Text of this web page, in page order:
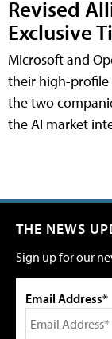
Revised
Exclusive
Microsoft and
their high-profile
the two
the AI market
THE NEWS
Sign up for our
Email Address*